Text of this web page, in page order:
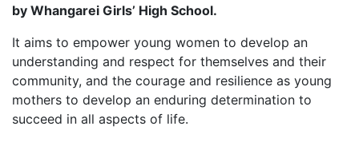
by Whangarei Girls’ High School.
It aims to empower young women to develop an
understanding and respect for themselves and their
community, and the courage and resilience as young
mothers to develop an enduring determination to
succeed in all aspects of life.